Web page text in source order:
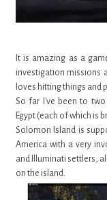
It is amazing as a
investigation missions
loves hitting things and
So far I've been to
Egypt (each of which is
Solomon Island is
America with a very
and Illuminati settlers,
on the island.